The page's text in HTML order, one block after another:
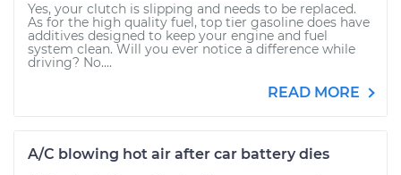
Yes, your clutch is slipping and needs to be replaced.
As for the high quality fuel, top tier gasoline does have
additives designed to keep your engine and fuel
system clean. Will you ever notice a difference while
driving? No....
READ MORE
A/C blowing hot air after car battery dies